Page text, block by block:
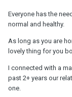
Everyone has the
normal and healthy.
As long as you are
lovely thing for you
I connected with a
past 2+ years our
one.